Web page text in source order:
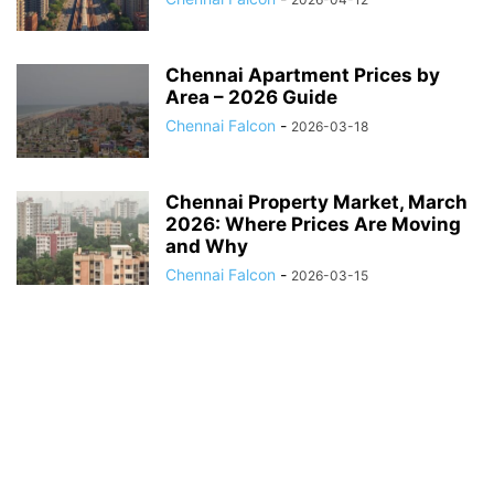
Chennai Apartment Prices by
Area – 2026 Guide
Chennai Falcon - 2026-03-18
Chennai Property Market, March
2026: Where Prices Are Moving
and Why
Chennai Falcon - 2026-03-15